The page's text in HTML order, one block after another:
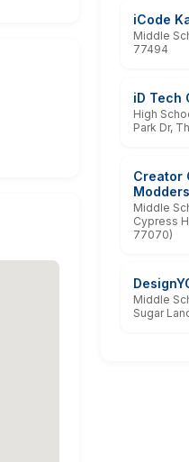
iCode
Middle
77494
iD Tech
High
Park Dr,
Creator
Middle
Cypress
77070)
Middle
Sugar